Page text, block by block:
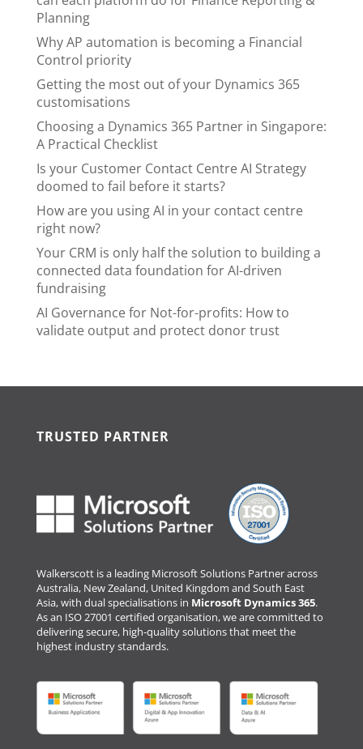
Planning
Why AP automation is becoming a Financial
Control priority
Getting the most out of your Dynamics 365
customisations
Choosing a Dynamics 365 Partner in Singapore:
A Practical Checklist
Is your Customer Contact Centre AI Strategy
doomed to fail before it starts?
How are you using AI in your contact centre
right now?
Your CRM is only half the solution to building a
connected data foundation for AI-driven
fundraising
AI Governance for Not-for-profits: How to
validate output and protect donor trust
TRUSTED PARTNER
Walkerscott is a leading Microsoft Solutions Partner across
Australia, New Zealand, United Kingdom and South East
Asia, with dual specialisations in Microsoft Dynamics 365.
As an ISO 27001 certified organisation, we are committed to
delivering secure, high-quality solutions that meet the
highest industry standards.